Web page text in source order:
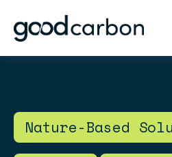
Nature-Based